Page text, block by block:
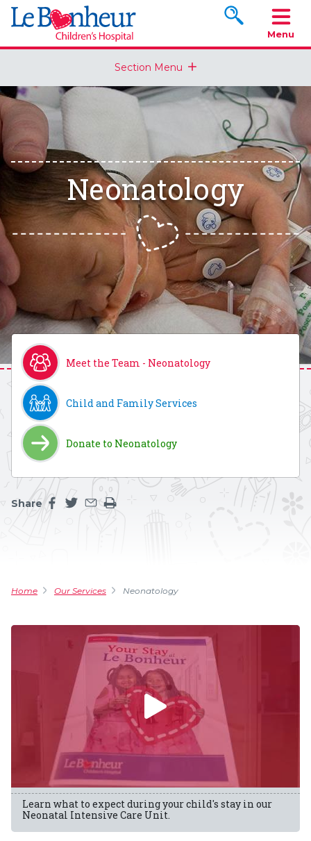
Search
Menu
Section Menu
Neonatology
Meet the Team - Neonatology
Child and Family Services
Donate to Neonatology
Share
Home Our Services Neonatology
Learn what to expect during your child's stay in our
Neonatal Intensive Care Unit.